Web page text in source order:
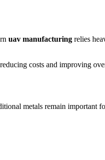
uav manufacturing relies
costs and improving
metals remain